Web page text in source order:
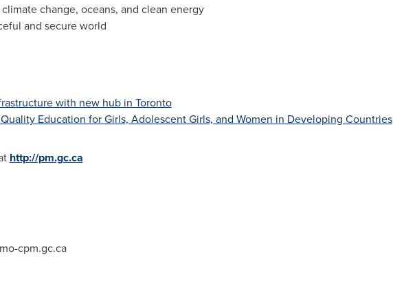
change, oceans, and clean energy
and secure world
with new hub in Toronto
Education for Girls, Adolescent Girls, and Women in Developing Countries
http://pm.gc.ca
cpm.gc.ca